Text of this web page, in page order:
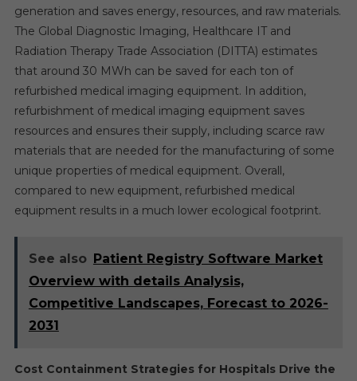
generation and saves energy, resources, and raw materials.
The Global Diagnostic Imaging, Healthcare IT and
Radiation Therapy Trade Association (DITTA) estimates
that around 30 MWh can be saved for each ton of
refurbished medical imaging equipment. In addition,
refurbishment of medical imaging equipment saves
resources and ensures their supply, including scarce raw
materials that are needed for the manufacturing of some
unique properties of medical equipment. Overall,
compared to new equipment, refurbished medical
equipment results in a much lower ecological footprint.
See also Patient Registry Software Market
Overview with details Analysis,
Competitive Landscapes, Forecast to 2026-
2031
Cost Containment Strategies for Hospitals Drive the